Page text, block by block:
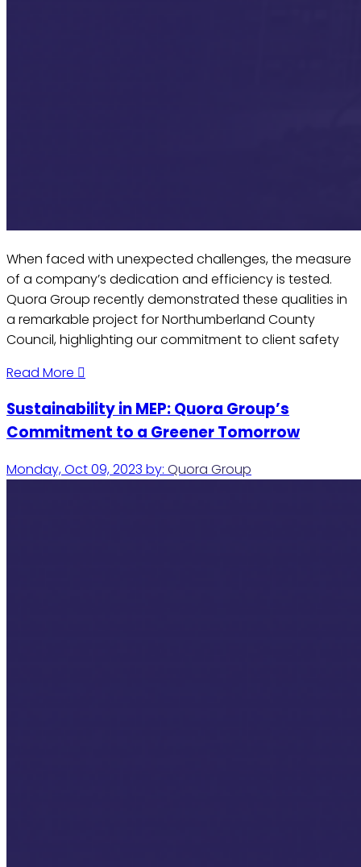
When faced with unexpected challenges, the measure
of a company’s dedication and efficiency is tested.
Quora Group recently demonstrated these qualities in
a remarkable project for Northumberland County
Council, highlighting our commitment to client safety
Read More
Sustainability in MEP: Quora Group’s
Commitment to a Greener Tomorrow
Monday, Oct 09, 2023 by: Quora Group